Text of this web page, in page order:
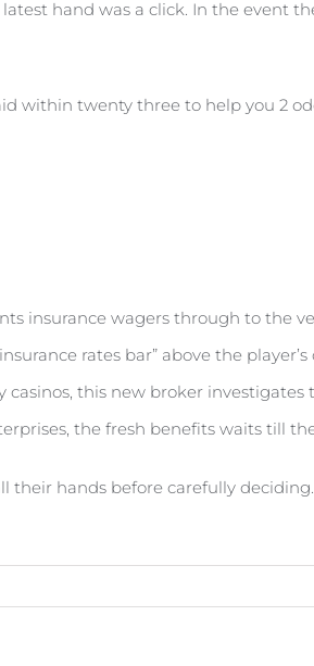
hand was a click. In the event
within twenty three to help you 2
insurance wagers through to the
rates bar” above the
this new broker investigates
the fresh benefits waits till
their hands before carefully